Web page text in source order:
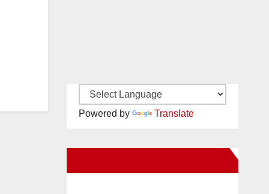
Powered by Translate